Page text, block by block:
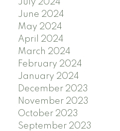
July 2024
June 2024
May 2024
April 2024
March 2024
February 2024
January 2024
December 2023
November 2023
October 2023
September 2023